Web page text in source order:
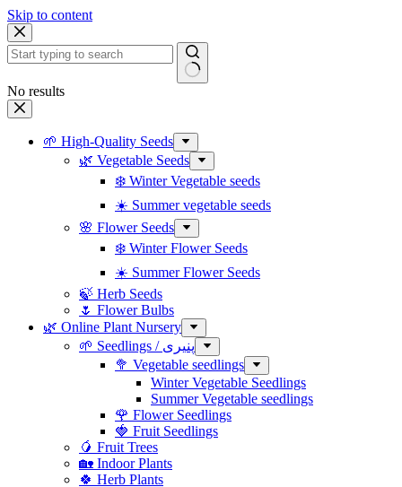
Skip to content
No results
🌱 High-Quality Seeds
🌿 Vegetable Seeds
❄️ Winter Vegetable seeds
☀️ Summer vegetable seeds
🌸 Flower Seeds
❄️ Winter Flower Seeds
☀️ Summer Flower Seeds
🍃 Herb Seeds
🌷 Flower Bulbs
🌿 Online Plant Nursery
🌱 Seedlings / پنیری
🥦 Vegetable seedlings
Winter Vegetable Seedlings
Summer Vegetable seedlings
🌹 Flower Seedlings
🍓 Fruit Seedlings
🥭 Fruit Trees
🏡 Indoor Plants
🍀 Herb Plants